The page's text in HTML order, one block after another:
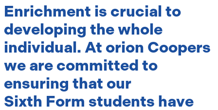
Enrichment is crucial to
developing the whole
individual. At orion Coopers
we are committed to
ensuring that our
Sixth Form students have